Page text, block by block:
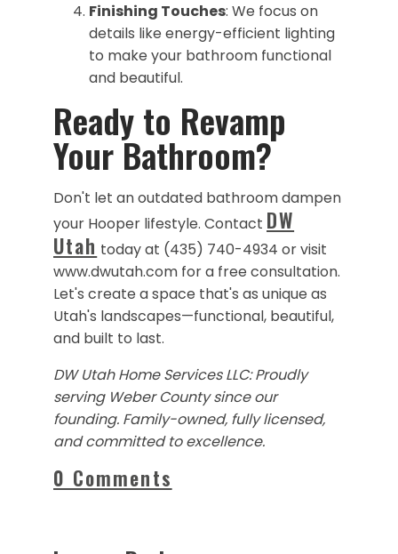
Finishing Touches: We focus on
details like energy-efficient lighting
to make your bathroom functional
and beautiful.
​Ready to Revamp
Your Bathroom?
Don't let an outdated bathroom dampen
your Hooper lifestyle. Contact DW
Utah today at (435) 740-4934 or visit
www.dwutah.com for a free consultation.
Let's create a space that's as unique as
Utah's landscapes—functional, beautiful,
and built to last.
DW Utah Home Services LLC: Proudly
serving Weber County since our
founding. Family-owned, fully licensed,
and committed to excellence.
0 Comments